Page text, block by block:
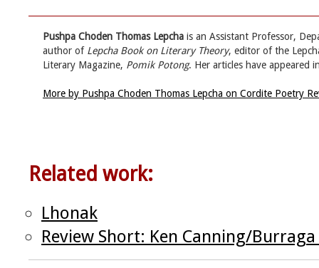
Pushpa Choden Thomas Lepcha is an Assistant Professor,
author of Lepcha Book on Literary Theory, editor of the
Literary Magazine, Pomik Potong. Her articles have appeared
More by Pushpa Choden Thomas Lepcha on Cordite Poetry
Related work:
Lhonak
Review Short: Ken Canning/Burraga